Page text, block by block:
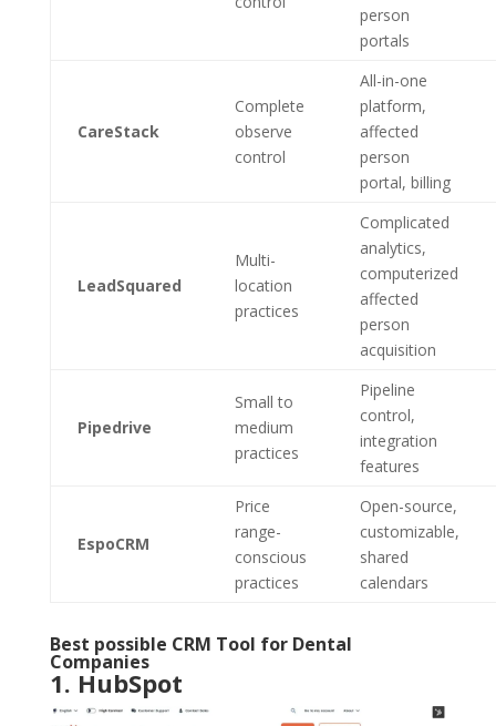
person
portals
CareStack
Complete
observe
control
All-in-one
platform,
affected
person
portal, billing
LeadSquared
Multi-
location
practices
Complicated
analytics,
computerized
affected
person
acquisition
Pipedrive
Small to
medium
practices
Pipeline
control,
integration
features
EspoCRM
Price
range-
conscious
practices
Open-source,
customizable,
shared
calendars
Best possible CRM Tool for Dental
Companies
1. HubSpot